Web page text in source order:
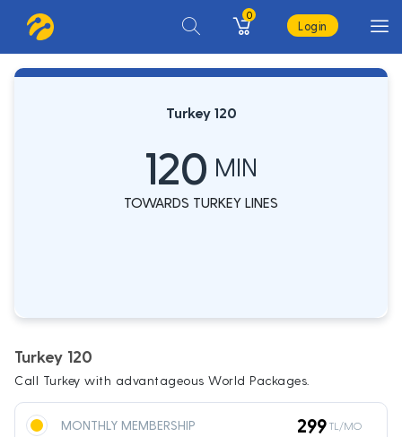
0
Login
Turkey 120
120 MIN
TOWARDS TURKEY LINES
Turkey 120
Call Turkey with advantageous World Packages.
MONTHLY MEMBERSHIP 299 TL/MO